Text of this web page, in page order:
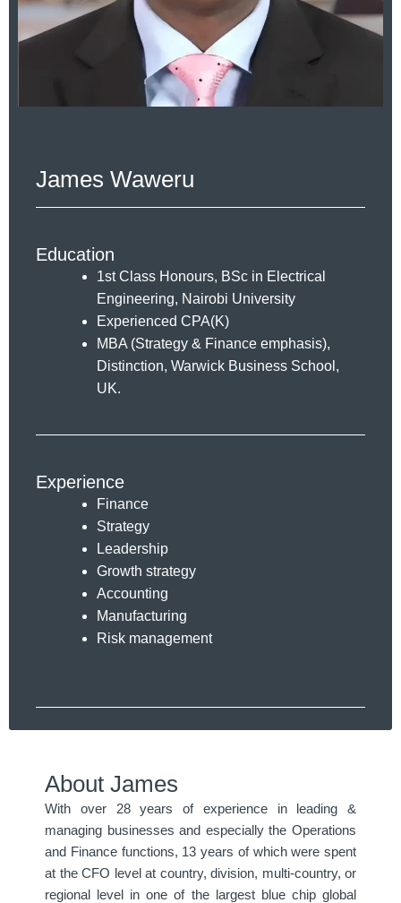
James Waweru
Education
1st Class Honours, BSc in Electrical
Engineering, Nairobi University
Experienced CPA(K)
MBA (Strategy & Finance emphasis),
Distinction, Warwick Business School,
UK.
Experience
Finance
Strategy
Leadership
Growth strategy
Accounting
Manufacturing
Risk management
About James
With over 28 years of experience in leading &
managing businesses and especially the Operations
and Finance functions, 13 years of which were spent
at the CFO level at country, division, multi-country, or
regional level in one of the largest blue chip global